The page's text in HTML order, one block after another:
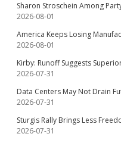
Sharon Stroschein Among
2026-08-01
America Keeps Losing
2026-08-01
Kirby: Runoff Suggests
2026-07-31
Data Centers May Not Drain
2026-07-31
Sturgis Rally Brings Less
2026-07-31